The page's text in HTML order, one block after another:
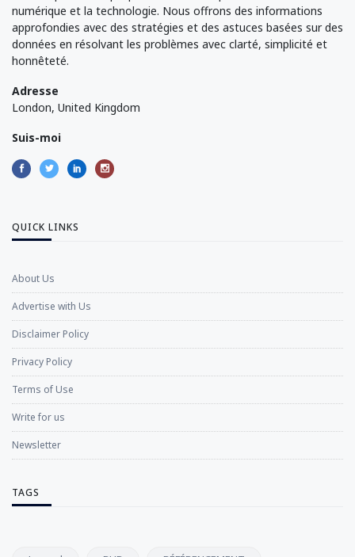
numérique et la technologie. Nous offrons des informations
approfondies avec des stratégies et des astuces basées sur des
données en résolvant les problèmes avec clarté, simplicité et
honnêteté.
Adresse
London, United Kingdom
Suis-moi
QUICK LINKS
About Us
Advertise with Us
Disclaimer Policy
Privacy Policy
Terms of Use
Write for us
Newsletter
TAGS